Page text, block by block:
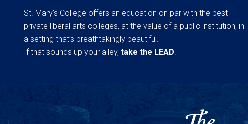
St. Mary’s College offers an education on par with the best
private liberal arts colleges, at the value of a public institution, in
a setting that’s breathtakingly beautiful.
If that sounds up your alley, take the LEAD.